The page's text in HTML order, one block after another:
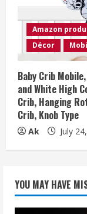
Amazon
Décor
Baby Crib
and White High
Crib, Hanging
Crib, Knob Type
Ak July
YOU MAY HAVE